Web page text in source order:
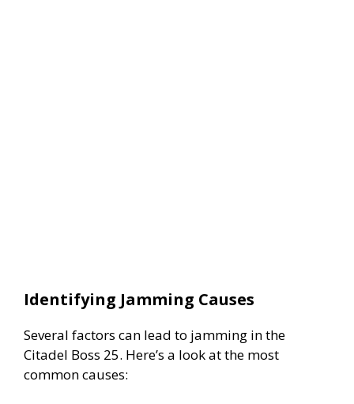
Identifying Jamming Causes
Several factors can lead to jamming in the
Citadel Boss 25. Here’s a look at the most
common causes: